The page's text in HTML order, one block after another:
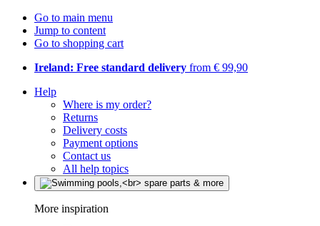
Go to main menu
Jump to content
Go to shopping cart
Ireland: Free standard delivery from € 99,90
Help
Where is my order?
Returns
Delivery costs
Payment options
Contact us
All help topics
More inspiration